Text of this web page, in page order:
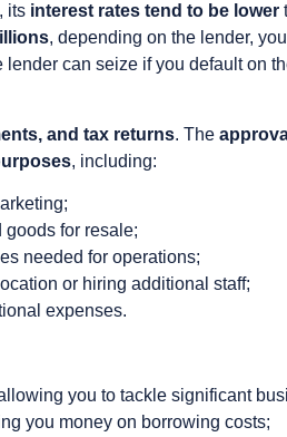
, its interest rates tend to be lower
, depending on the lender,
lender can seize if you default on
and tax returns. The
, including:
for resale;
needed for operations;
or hiring additional staff;
expenses.
you to tackle significant
you money on borrowing costs;